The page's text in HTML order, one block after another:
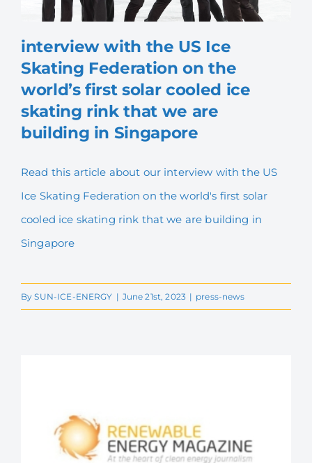
interview with the US Ice
Skating Federation on the
world’s first solar cooled
ice skating rink that we are
interview with the US Ice
Skating Federation on the
world’s first solar cooled ice
skating rink that we are
building in Singapore
Read this article about our interview with the US
Ice Skating Federation on the world's first solar
cooled ice skating rink that we are building in
Singapore
BySUN-ICE-ENERGY | June 21st, 2023 | press-news